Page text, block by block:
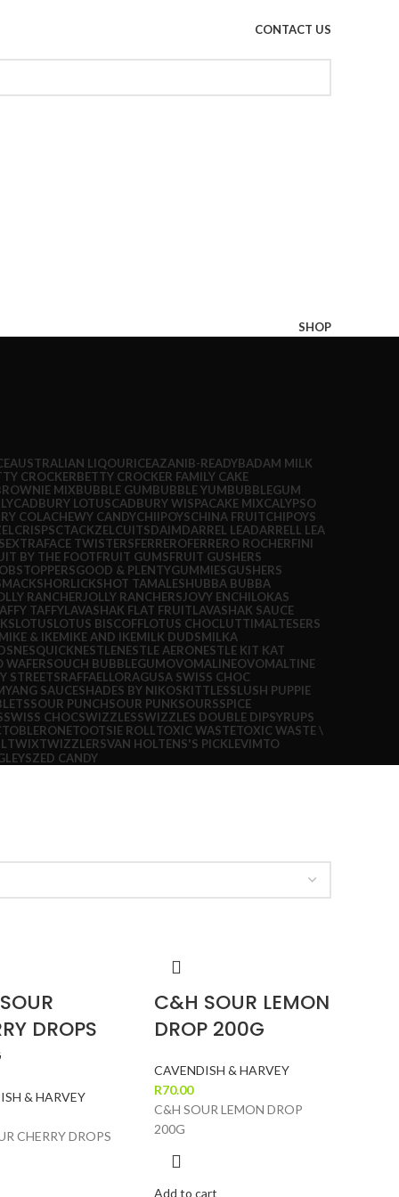
CONTACT US
SHOP
AUSTRALIAN LIQOURICEAZANIB-READYBADAM MILK
CROCKERBETTY CROCKER FAMILY CAKE
MIXBUBBLE GUMBUBBLE YUMBUBBLEGUM
CADBURY LOTUSCADBURY WISPACAKE MIXCALYPSO
COLACHEWY CANDYCHIIPOYSCHINA FRUITCHIPOYS
CRISPSCTACKZEL CUITSDAIMDARREL LEADARRELL LEA
EXTRAFACE TWISTERSFERREROFERRERO ROCHERFINI
BY THE FOOTFRUIT GUMSFRUIT GUSHERS
GOOD & PLENTYGUMMIESGUSHERS
HORLICKSHOT TAMALESHUBBA BUBBA
RANCHER JOLLY RANCHERSJOVY ENCHILOKAS
TAFFYLAVASHAK FLAT FRUITLAVASHAK SAUCE
LOTUSLOTUS BISCOFFLOTUS CHOCLUTTIMALTESERS
& IKEMIKE AND IKEMILK DUDSMILKA
NESQUICKNESTLENESTLE AERONESTLE KIT KAT
WAFERSOUCH BUBBLEGUMOVOMALINEOVOMALTINE
STREETSRAFFAELLORAGUSA SWISS CHOC
SAUCESHADES BY NIKOSKITTLESSLUSH PUPPIE
SOUR PUNCHSOUR PUNKSOURSSPICE
SWISS CHOCSWIZZLESSWIZZLES DOUBLE DIPSYRUPS
TOBLERONETOOTSIE ROLL TOXIC WASTETOXIC WASTE \
TWIXTWIZZLERSVAN HOLTENS'S PICKLEVIMTO
ZED CANDY
DROPS
& HARVEY
CHERRY DROPS
C&H SOUR LEMON
DROP 200G
CAVENDISH & HARVEY
R70.00
C&H SOUR LEMON DROP
200G
Add to cart